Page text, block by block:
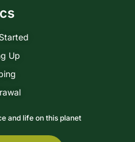
Up
and life on this planet